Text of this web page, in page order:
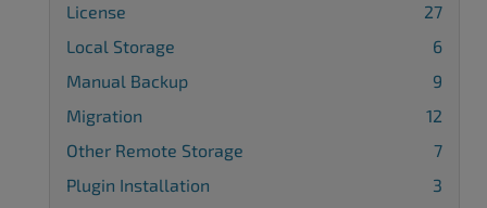
License
27
Local Storage
6
Manual Backup
9
Migration
12
Other Remote Storage
7
Plugin Installation
3